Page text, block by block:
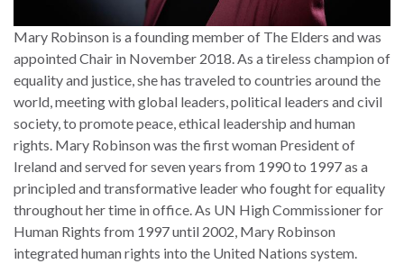
Mary Robinson is a founding member of The Elders and was
appointed Chair in November 2018. As a tireless champion of
equality and justice, she has traveled to countries around the
world, meeting with global leaders, political leaders and civil
society, to promote peace, ethical leadership and human
rights. Mary Robinson was the first woman President of
Ireland and served for seven years from 1990 to 1997 as a
principled and transformative leader who fought for equality
throughout her time in office. As UN High Commissioner for
Human Rights from 1997 until 2002, Mary Robinson
integrated human rights into the United Nations system.